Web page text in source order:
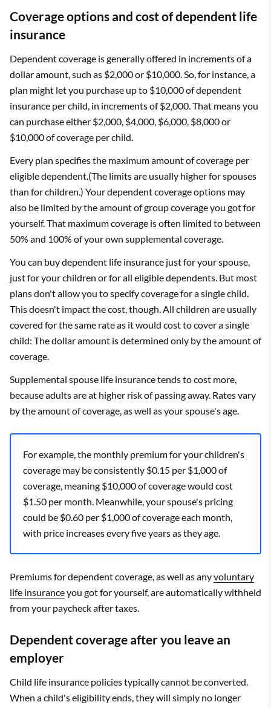
Coverage options and cost of dependent life
insurance
Dependent coverage is generally offered in increments of a
dollar amount, such as $2,000 or $10,000. So, for instance, a
plan might let you purchase up to $10,000 of dependent
insurance per child, in increments of $2,000. That means you
can purchase either $2,000, $4,000, $6,000, $8,000 or
$10,000 of coverage per child.
Every plan specifies the maximum amount of coverage per
eligible dependent.(The limits are usually higher for spouses
than for children.) Your dependent coverage options may
also be limited by the amount of group coverage you got for
yourself. That maximum coverage is often limited to between
50% and 100% of your own supplemental coverage.
You can buy dependent life insurance just for your spouse,
just for your children or for all eligible dependents. But most
plans don't allow you to specify coverage for a single child.
This doesn't impact the cost, though. All children are usually
covered for the same rate as it would cost to cover a single
child: The dollar amount is determined only by the amount of
coverage.
Supplemental spouse life insurance tends to cost more,
because adults are at higher risk of passing away. Rates vary
by the amount of coverage, as well as your spouse's age.
For example, the monthly premium for your children's
coverage may be consistently $0.15 per $1,000 of
coverage, meaning $10,000 of coverage would cost
$1.50 per month. Meanwhile, your spouse's pricing
could be $0.60 per $1,000 of coverage each month,
with price increases every five years as they age.
Premiums for dependent coverage, as well as anyvoluntary
life insuranceyou got for yourself, are automatically withheld
from your paycheck after taxes.
Dependent coverage after you leave an
employer
Child life insurance policies typically cannot be converted.
When a child's eligibility ends, they will simply no longer